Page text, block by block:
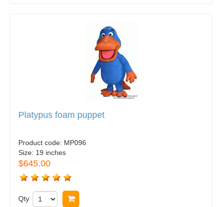
Platypus foam puppet
Product code: MP096
Size: 19 inches
$645.00
Qty